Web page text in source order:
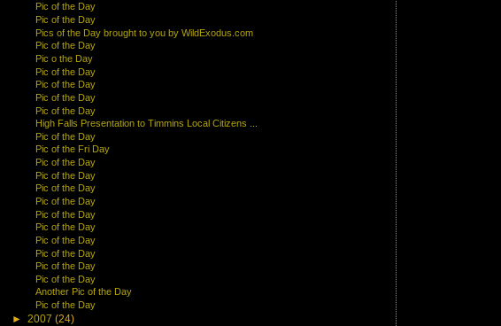
Pic of the Day
Pic of the Day
Pics of the Day brought to you by WildExodus.com
Pic of the Day
Pic o the Day
Pic of the Day
Pic of the Day
Pic of the Day
Pic of the Day
High Falls Presentation to Timmins Local Citizens ...
Pic of the Day
Pic of the Fri Day
Pic of the Day
Pic of the Day
Pic of the Day
Pic of the Day
Pic of the Day
Pic of the Day
Pic of the Day
Pic of the Day
Pic of the Day
Pic of the Day
Another Pic of the Day
Pic of the Day
► 2007 (24)